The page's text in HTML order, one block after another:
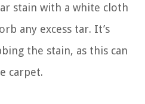
stain with a white cloth
any excess tar. It’s
the stain, as this can
carpet.